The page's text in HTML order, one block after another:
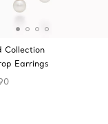
Collection
Earrings